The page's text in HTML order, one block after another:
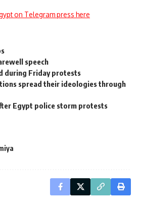
on Telegram press here
speech
during Friday protests
spread their ideologies through
Egypt police storm protests